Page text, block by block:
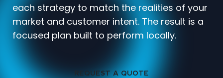
each strategy to match the realities of your
market and customer intent. The result is a
focused plan built to perform locally.
REQUEST A QUOTE